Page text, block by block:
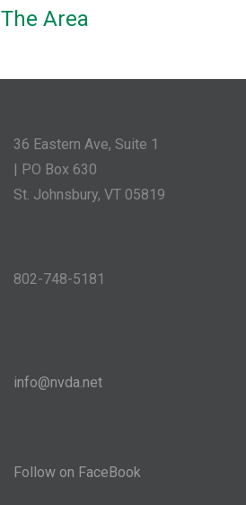
The Area
36 Eastern Ave, Suite 1
| PO Box 630
St. Johnsbury, VT 05819
802-748-5181
info@nvda.net
Follow on FaceBook